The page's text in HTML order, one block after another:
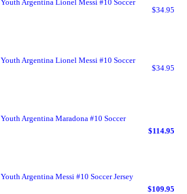
Argentina Lionel Messi #10 Soccer
$34.95
Argentina Lionel Messi #10 Soccer
$34.95
Argentina Maradona #10 Soccer
$114.95
Argentina Messi #10 Soccer Jersey
$109.95